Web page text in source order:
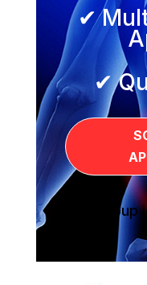
✔
✔
[sg_popup